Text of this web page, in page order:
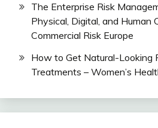
The Enterprise Risk
Physical, Digital, and Human
Commercial Risk Europe
How to Get Natural-Looking
Treatments – Women’s